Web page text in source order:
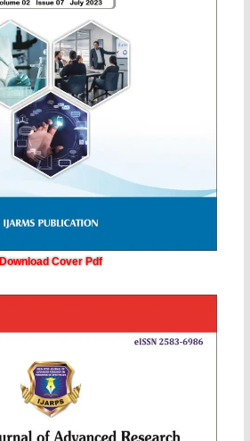
Download Cover Pdf